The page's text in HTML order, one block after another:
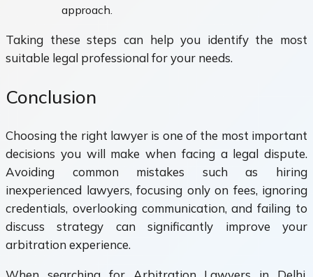
approach.
Taking these steps can help you identify the most
suitable legal professional for your needs.
Conclusion
Choosing the right lawyer is one of the most important
decisions you will make when facing a legal dispute.
Avoiding common mistakes such as hiring
inexperienced lawyers, focusing only on fees, ignoring
credentials, overlooking communication, and failing to
discuss strategy can significantly improve your
arbitration experience.